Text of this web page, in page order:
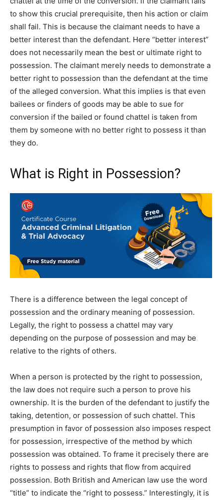
to show this crucial prerequisite, then his action or claim
shall fail. This is because the claimant needs to have a
better interest than the defendant. Here “better interest”
does not necessarily mean the best or ultimate right to
possession. The claimant merely needs to demonstrate a
better right to possession than the defendant at the time
of the alleged conversion. What this implies is that even
bailees or finders of goods may be able to sue for
conversion if the bailed or found chattel is taken from
them by someone with no better right to possess it than
they do.
What is Right in Possession?
There is a difference between the legal concept of
possession and the ordinary meaning of possession.
Legally, the right to possess a chattel may vary
depending on the purpose of possession and may be
relative to the rights of others.
When a person is protected by the right to possession,
the law does not require such a person to prove his
ownership. It is the burden of the defendant to justify the
taking, detention, or possession of such chattel. This
presumption in favor of possession also imposes respect
for possession, irrespective of the method by which
possession was obtained. To frame it precisely there are
rights to possess and rights that flow from acquired
possession. Both British and American law use the word
“title” to indicate the “right to possess.” Interestingly, it is